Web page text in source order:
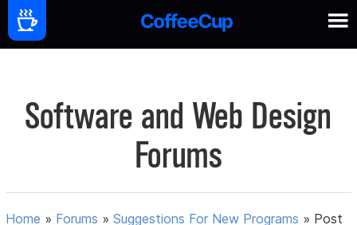
Software and Web Design
Forums
Home » Forums »Suggestions For New Programs » Post